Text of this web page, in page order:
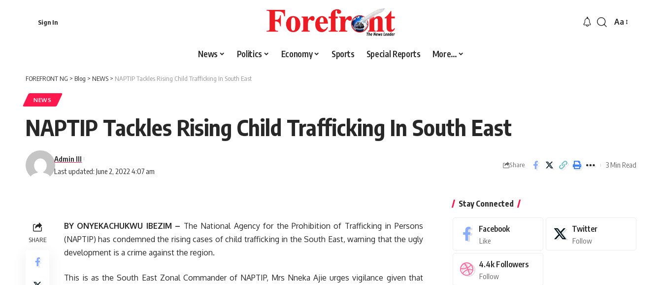
Sign In
Font
Aa
News Politics Economy Sports Special Reports More…
FOREFRONT NG > Blog > NEWS > NAPTIP Tackles Rising Child Trafficking In South East
NEWS
NAPTIP Tackles Rising Child Trafficking In South East
Last updated: June 2, 2022 4:07 am
Admin III
Share 3 Min Read
SHARE
BY ONYEKACHUKWU IBEZIM – The National Agency for the Prohibition of Trafficking in Persons
(NAPTIP) has condemned the rising cases of child trafficking in the South East, warning that the ugly
development is a crime against the region.
This is as the South East Zonal Commander of NAPTIP, Mrs Nneka Ajie urges vigilance given that
Stay Connected
Facebook
Like
Twitter
Follow
4.4k Followers
Follow